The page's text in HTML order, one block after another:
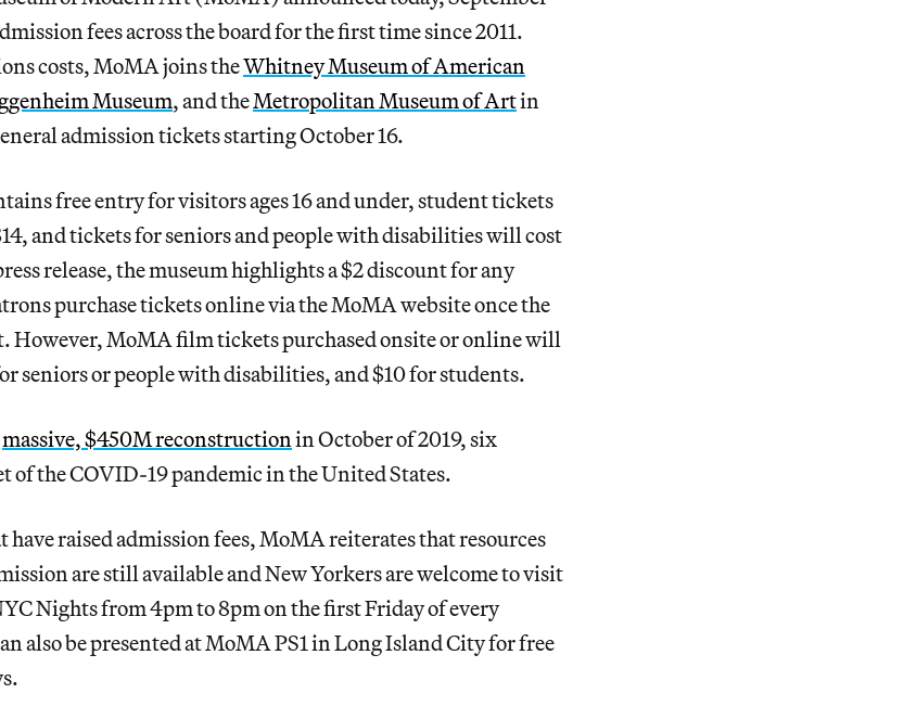
fees across the board for the first time since 2011.
costs, MoMA joins theWhitney Museum of American
Museum, and theMetropolitan Museum of Artin
admission tickets starting October 16.
free entry for visitors ages 16 and under, student tickets
and tickets for seniors and people with disabilities will cost
release, the museum highlights a $2 discount for any
purchase tickets online via the MoMA website once the
However, MoMA film tickets purchased onsite or online will
seniors or people with disabilities, and $10 for students.
massive, $450M reconstruction in October of 2019, six
of the COVID-19 pandemic in the United States.
have raised admission fees, MoMA reiterates that resources
are still available and New Yorkers are welcome to visit
Nights from 4pm to 8pm on the first Friday of every
also be presented at MoMA PS1 in Long Island City for free